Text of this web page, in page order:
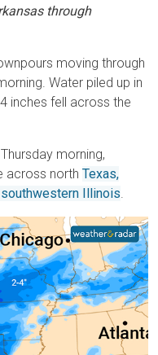
through
moving through
Water piled up in
inches fell across the
morning,
across north Texas,
Illinois.